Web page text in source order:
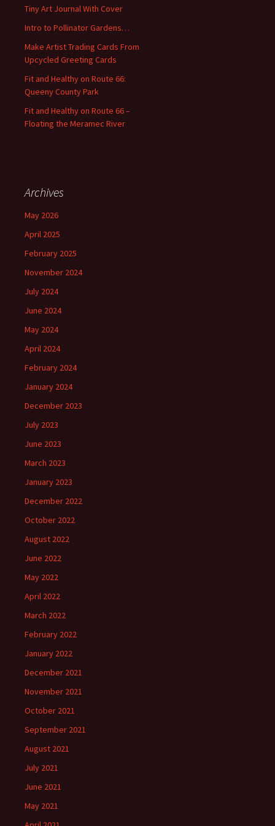
f
r
:
Tiny Art Journal With Cover
Intro to Pollinator Gardens…
Make Artist Trading Cards From
Upcycled Greeting Cards
Fit and Healthy on Route 66:
Queeny County Park
Fit and Healthy on Route 66 –
Floating the Meramec River
Archives
May 2026
April 2025
February 2025
November 2024
July 2024
June 2024
May 2024
April 2024
February 2024
January 2024
December 2023
July 2023
June 2023
March 2023
January 2023
December 2022
October 2022
August 2022
June 2022
May 2022
April 2022
March 2022
February 2022
January 2022
December 2021
November 2021
October 2021
September 2021
August 2021
July 2021
June 2021
May 2021